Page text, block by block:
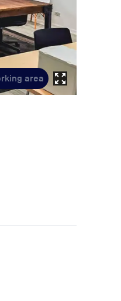
area zoom_out_map